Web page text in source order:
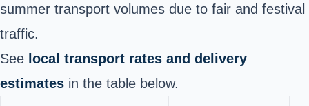
summer transport volumes due to fair and festival
traffic.
See local transport rates and delivery
estimates in the table below.